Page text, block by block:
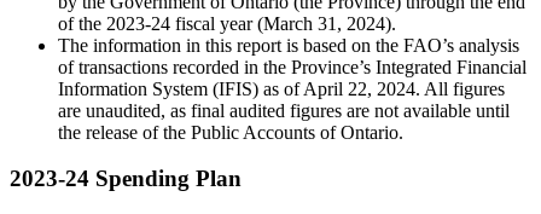
of the 2023-24 fiscal year (March 31, 2024).
The information in this report is based on the FAO’s analysis
of transactions recorded in the Province’s Integrated Financial
Information System (IFIS) as of April 22, 2024. All figures
are unaudited, as final audited figures are not available until
the release of the Public Accounts of Ontario.
2023-24 Spending Plan